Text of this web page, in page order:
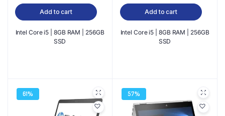
price
was:
€699.00.
price
€249.00.
Add to cart
Intel Core i5 | 8GB RAM | 256GB
SSD
price
was:
€449.00.
price
€249.00.
Add to cart
Intel Core i5 | 8GB RAM | 256GB
SSD
61% 57%